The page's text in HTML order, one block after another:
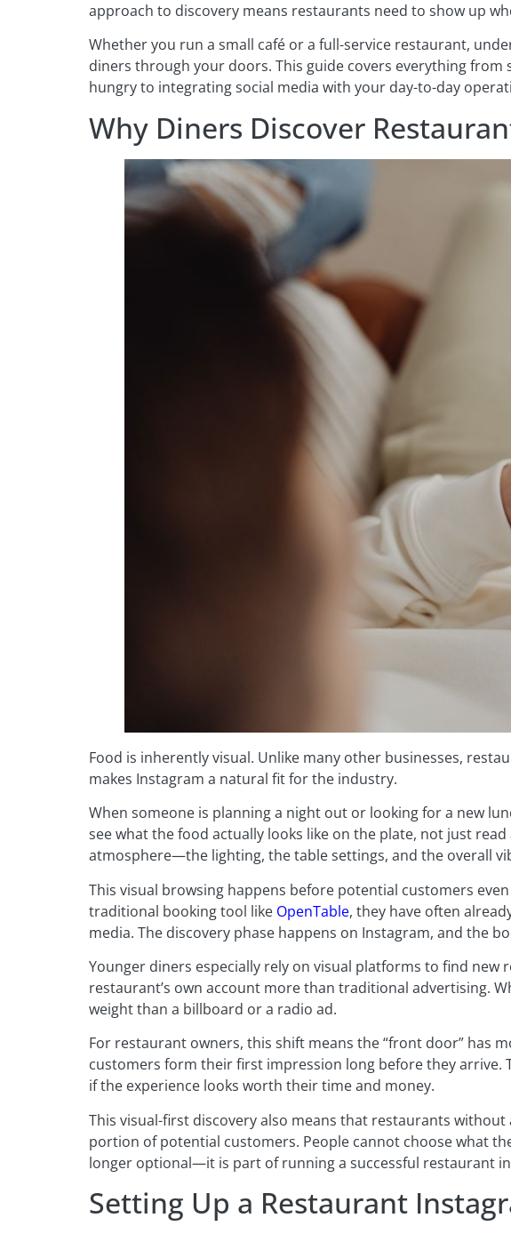
approach to discovery means restaurants need to show up
Whether you run a small café or a full-service restaurant,
diners through your doors. This guide covers everything
hungry to integrating social media with your day-to-day
Why Diners Discover
Food is inherently visual. Unlike many other businesses,
makes Instagram a natural fit for the industry.
When someone is planning a night out or looking for a new
see what the food actually looks like on the plate, not just
atmosphere—the lighting, the table settings, and the overall
This visual browsing happens before potential customers
traditional booking tool like OpenTable, they have often
media. The discovery phase happens on Instagram, and the
Younger diners especially rely on visual platforms to find
restaurant’s own account more than traditional advertising.
weight than a billboard or a radio ad.
For restaurant owners, this shift means the “front door” has
customers form their first impression long before they arrive.
if the experience looks worth their time and money.
This visual-first discovery also means that restaurants
portion of potential customers. People cannot choose what
longer optional—it is part of running a successful restaurant
Setting Up a Restaurant